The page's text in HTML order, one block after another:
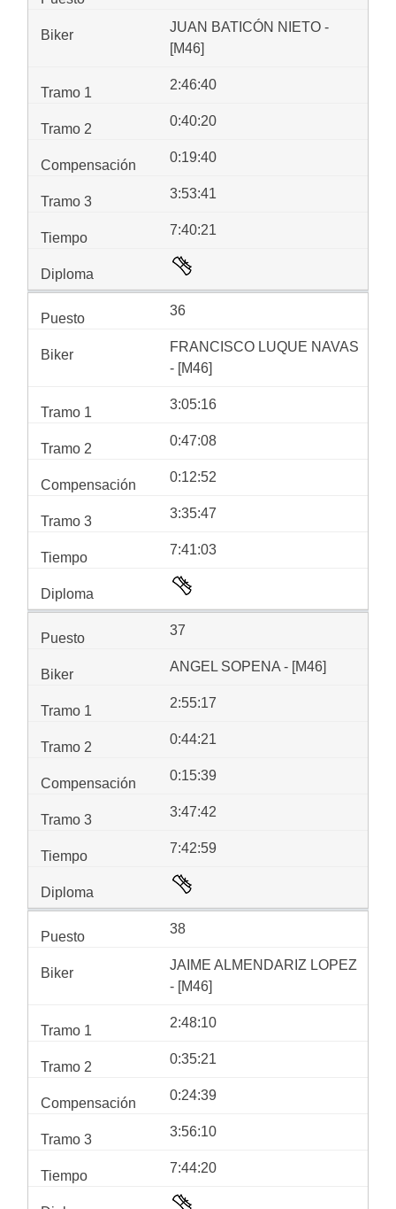
JUAN BATICÓN NIETO -
[M46]
2:46:40
0:40:20
0:19:40
3:53:41
7:40:21
36
FRANCISCO LUQUE NAVAS
- [M46]
3:05:16
0:47:08
0:12:52
3:35:47
7:41:03
37
ANGEL SOPENA - [M46]
2:55:17
0:44:21
0:15:39
3:47:42
7:42:59
38
JAIME ALMENDARIZ LOPEZ
- [M46]
2:48:10
0:35:21
0:24:39
3:56:10
7:44:20